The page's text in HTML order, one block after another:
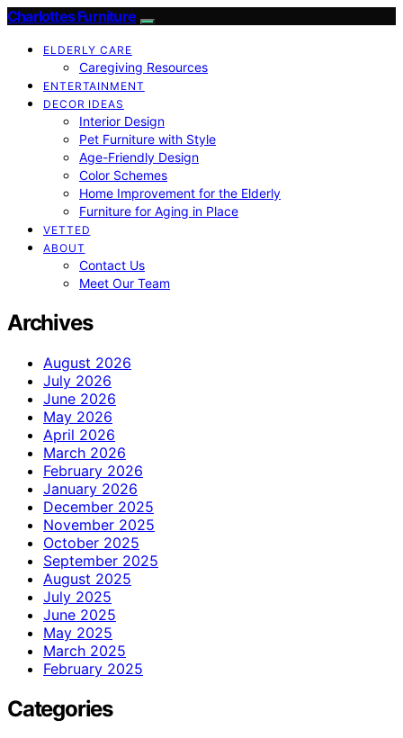
Charlottes Furniture
ELDERLY CARE
Caregiving Resources
ENTERTAINMENT
DECOR IDEAS
Interior Design
Pet Furniture with Style
Age-Friendly Design
Color Schemes
Home Improvement for the Elderly
Furniture for Aging in Place
VETTED
ABOUT
Contact Us
Meet Our Team
Archives
August 2026
July 2026
June 2026
May 2026
April 2026
March 2026
February 2026
January 2026
December 2025
November 2025
October 2025
September 2025
August 2025
July 2025
June 2025
May 2025
March 2025
February 2025
Categories